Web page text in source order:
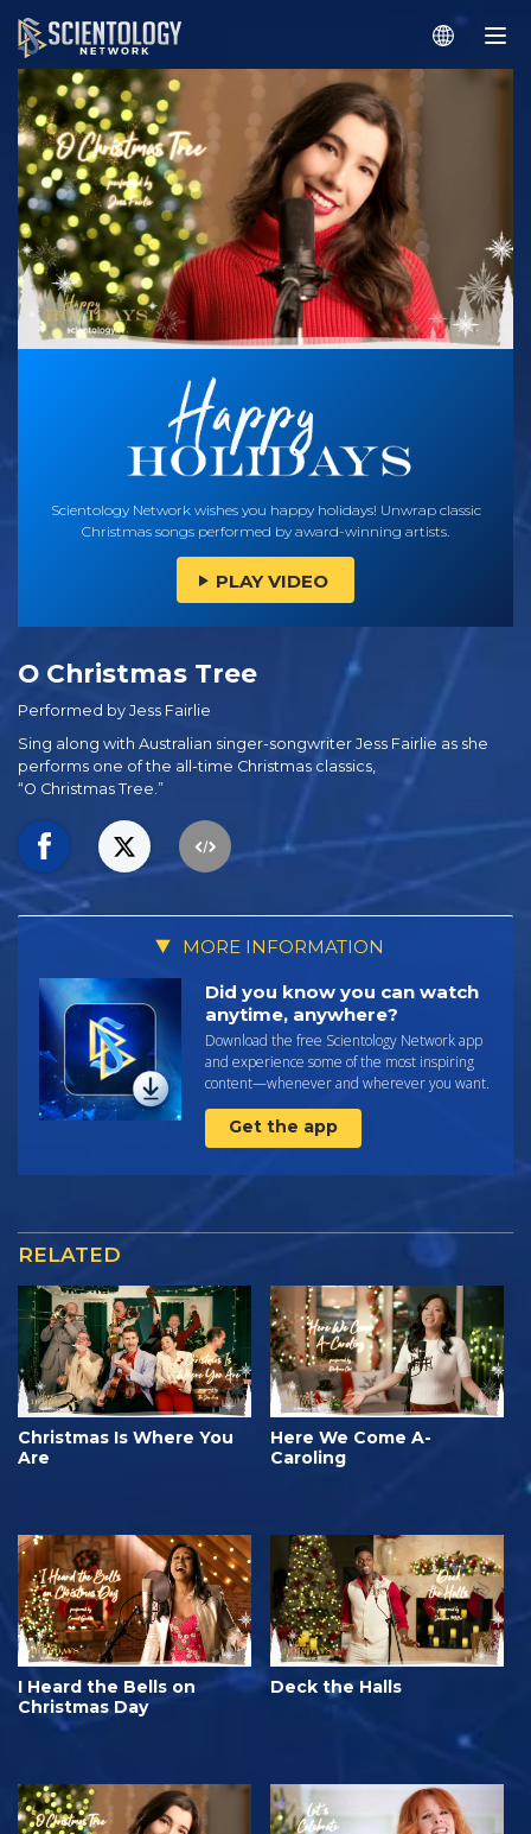
Scientology Network wishes you happy holidays! Unwrap classic
Christmas songs performed by award-winning artists.
PLAY VIDEO
O Christmas Tree
Performed by Jess Fairlie
Sing along with Australian singer-songwriter Jess Fairlie as she
performs one of the all-time Christmas classics,
“O Christmas Tree.”
MORE INFORMATION
Did you know you can watch
anytime, anywhere?
Download the free Scientology Network app
and experience some of the most inspiring
content—whenever and wherever you want.
Get the app
RELATED
Christmas Is Where You
Are
Here We Come A-
Caroling
I Heard the Bells on
Christmas Day
Deck the Halls